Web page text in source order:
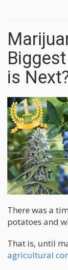
is
There was a
potatoes and
That is, until
agricultural